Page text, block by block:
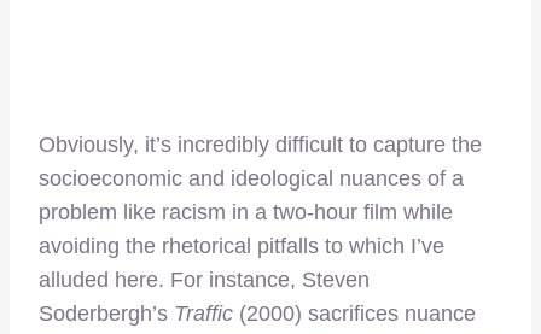
Obviously, it’s incredibly difficult to capture the
socioeconomic and ideological nuances of a
problem like racism in a two-hour film while
avoiding the rhetorical pitfalls to which I’ve
alluded here. For instance, Steven
Soderbergh’s Traffic (2000) sacrifices nuance